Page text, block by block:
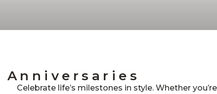
Anniversaries
Celebrate life’s milestones in style. Whether